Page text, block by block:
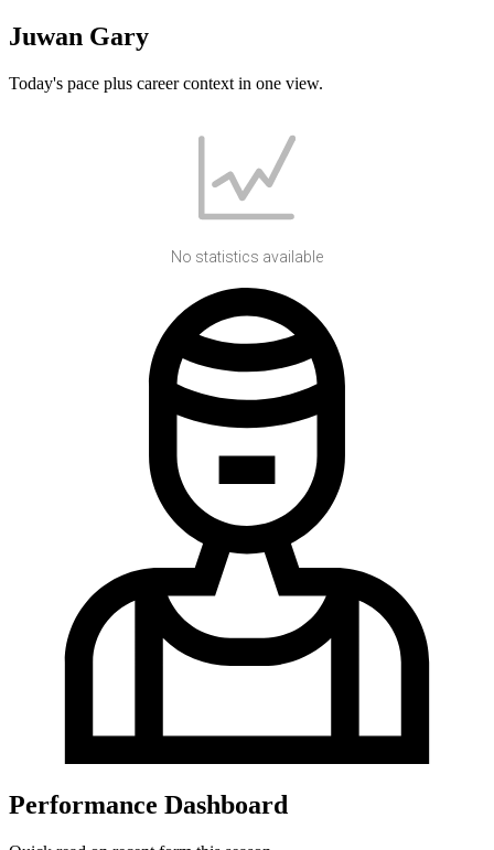
Juwan Gary
Today's pace plus career context in one view.
No statistics available
Performance Dashboard